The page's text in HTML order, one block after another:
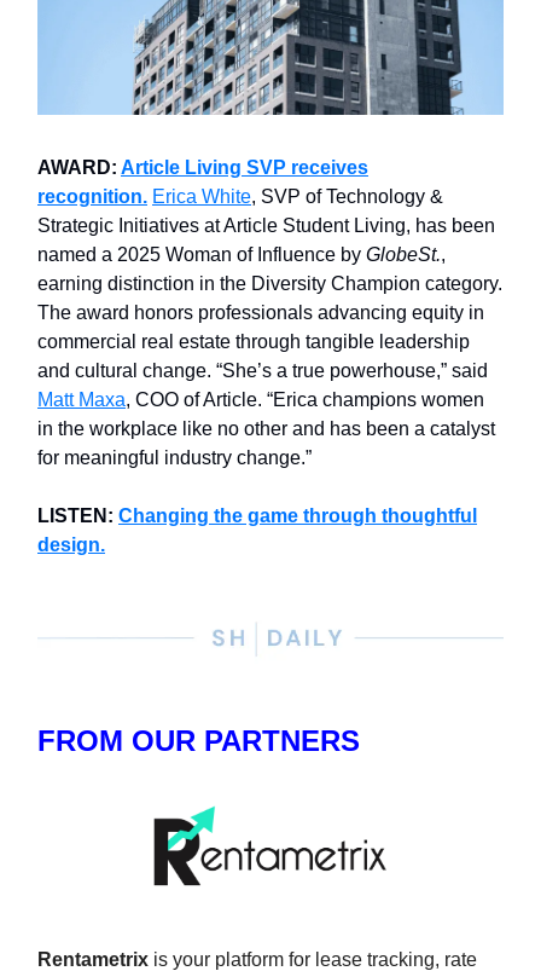
AWARD: Article Living SVP receives
recognition. Erica White, SVP of Technology &
Strategic Initiatives at Article Student Living, has been
named a 2025 Woman of Influence by GlobeSt.,
earning distinction in the Diversity Champion category.
The award honors professionals advancing equity in
commercial real estate through tangible leadership
and cultural change. “She’s a true powerhouse,” said
Matt Maxa, COO of Article. “Erica champions women
in the workplace like no other and has been a catalyst
for meaningful industry change.”
LISTEN: Changing the game through thoughtful
design.
FROM OUR PARTNERS
Rentametrix is your platform for lease tracking, rate